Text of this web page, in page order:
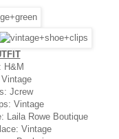
H&M
Jcrew
Vintage
Laila Rowe Boutique
Vintage